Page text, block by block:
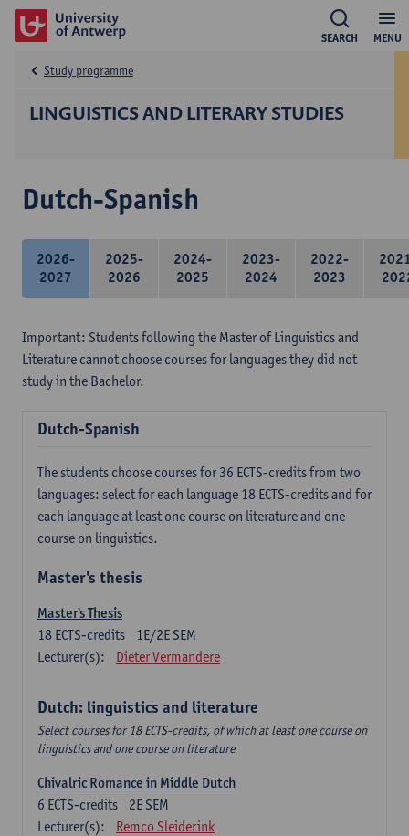
MENU
SEARCH
LINGUISTICS AND LITERARY STUDIES
Study programme
Dutch-Spanish
2026-
2027
2025-
2026
2024-
2025
2023-
2024
2022-
2023
Important: Students following the Master of Linguistics and
Literature cannot choose courses for languages they did not
study in the Bachelor.
Dutch-Spanish
The students choose courses for 36 ECTS-credits from two
languages: select for each language 18 ECTS-credits and for
each language at least one course on literature and one
course on linguistics.
Master's thesis
Master's Thesis
1E/2E SEM
18 ECTS-credits
Lecturer(s):
Dieter Vermandere
Dutch: linguistics and literature
Select courses for 18 ECTS-credits, of which at least one course on
linguistics and one course on literature
Chivalric Romance in Middle Dutch
2E SEM
6 ECTS-credits
Lecturer(s):
Remco Sleiderink